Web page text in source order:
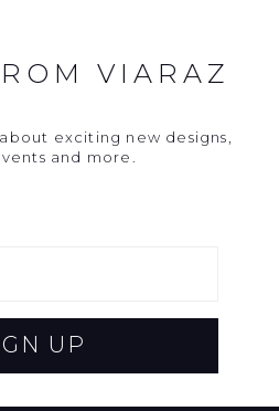
VIARAZ
exciting new designs,
and more.
UP